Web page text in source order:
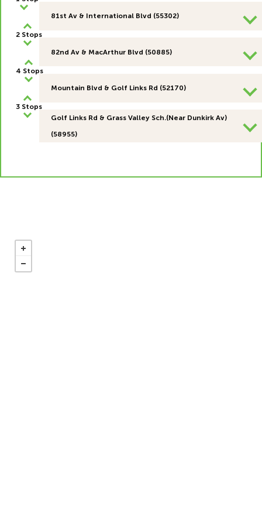
81st Av & International Blvd (55302)
82nd Av & MacArthur Blvd (50885)
2 Stops
Mountain Blvd & Golf Links Rd (52170)
4 Stops
Golf Links Rd & Grass Valley Sch.(Near Dunkirk Av)
(58955)
3 Stops